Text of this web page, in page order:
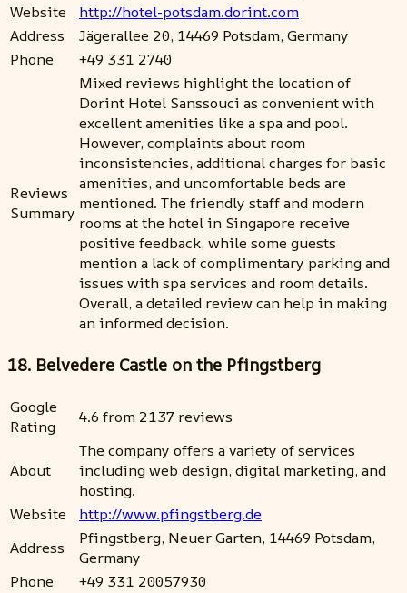
Website
http://hotel-potsdam.dorint.com
Address
Jägerallee 20, 14469 Potsdam, Germany
Phone
+49 331 2740
Reviews
Summary
Mixed reviews highlight the location of
Dorint Hotel Sanssouci as convenient with
excellent amenities like a spa and pool.
However, complaints about room
inconsistencies, additional charges for basic
amenities, and uncomfortable beds are
mentioned. The friendly staff and modern
rooms at the hotel in Singapore receive
positive feedback, while some guests
mention a lack of complimentary parking and
issues with spa services and room details.
Overall, a detailed review can help in making
an informed decision.
18. Belvedere Castle on the Pfingstberg
Google
Rating
4.6 from 2137 reviews
About
The company offers a variety of services
including web design, digital marketing, and
hosting.
Website
http://www.pfingstberg.de
Address
Pfingstberg, Neuer Garten, 14469 Potsdam,
Germany
Phone
+49 331 20057930